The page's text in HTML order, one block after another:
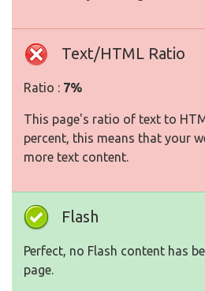
Text/HTML Ratio
Ratio : 7%
This page's ratio of text to
percent, this means that your
more text content.
Flash
Perfect, no Flash content has
page.